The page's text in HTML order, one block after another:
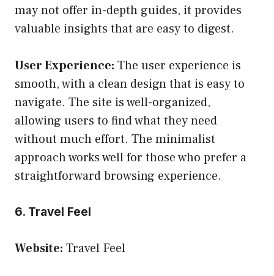
may not offer in-depth guides, it provides
valuable insights that are easy to digest.
User Experience: The user experience is
smooth, with a clean design that is easy to
navigate. The site is well-organized,
allowing users to find what they need
without much effort. The minimalist
approach works well for those who prefer a
straightforward browsing experience.
6. Travel Feel
Website: Travel Feel